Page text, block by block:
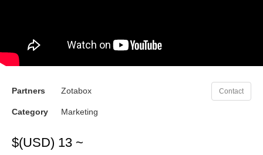
Partners Zotabox Contact
Category Marketing
$(USD) 13 ~